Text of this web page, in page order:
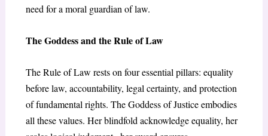
need for a moral guardian of law.
The Goddess and the Rule of Law
The Rule of Law rests on four essential pillars: equality
before law, accountability, legal certainty, and protection
of fundamental rights. The Goddess of Justice embodies
all these values. Her blindfold acknowledge equality, her